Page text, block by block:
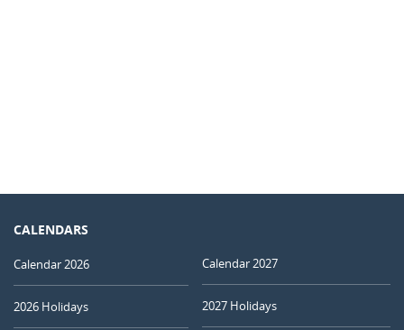
CALENDARS
Calendar 2026
2026 Holidays
Calendar 2027
2027 Holidays